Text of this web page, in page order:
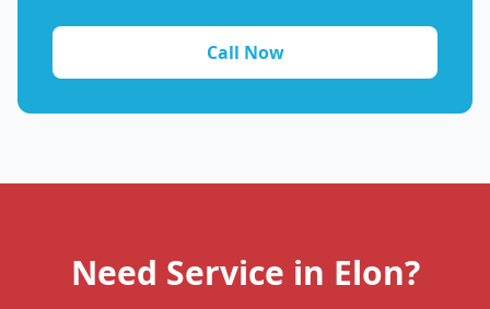
Call Now
Need Service in Elon?